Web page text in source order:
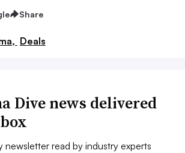
Share
Deals
Dive news delivered
newsletter read by industry experts